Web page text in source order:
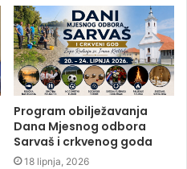
Program obilježavanja
Dana Mjesnog odbora
Sarvaš i crkvenog goda
18 lipnja, 2026